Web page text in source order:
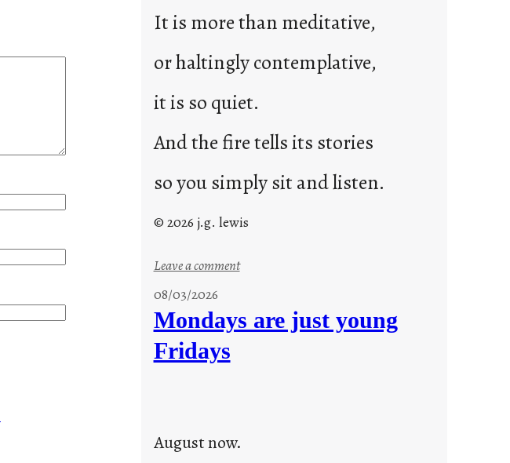
It is more than meditative,
or haltingly contemplative,
it is so quiet.
And the fire tells its stories
so you simply sit and listen.
© 2026 j.g. lewis
Leave a comment:
o
08/03/2026
Mondays are just young
Fridays
August now.